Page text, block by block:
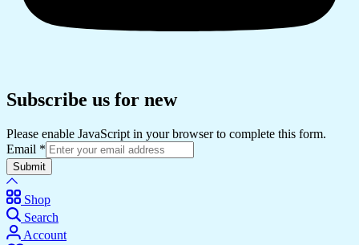
Subscribe us for new
Please enable JavaScript in your browser to complete this form.
Email *
Submit
Shop
Search
Account